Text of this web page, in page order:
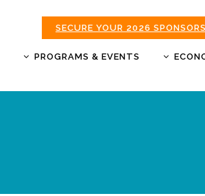
SECURE YOUR 2026
PROGRAMS & EVENTS
BUSINESS AFTER HOURS